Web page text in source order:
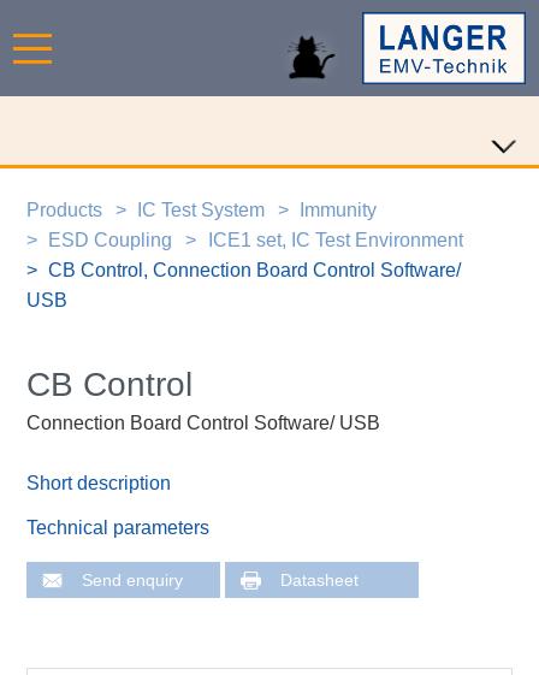
Products IC Test System
Immunity
ESD Coupling
ICE1 set, IC Test Environment
CB Control, Connection Board Control Software/
USB
CB Control
Connection Board Control Software/ USB
Short description
Technical parameters
Send enquiry Datasheet